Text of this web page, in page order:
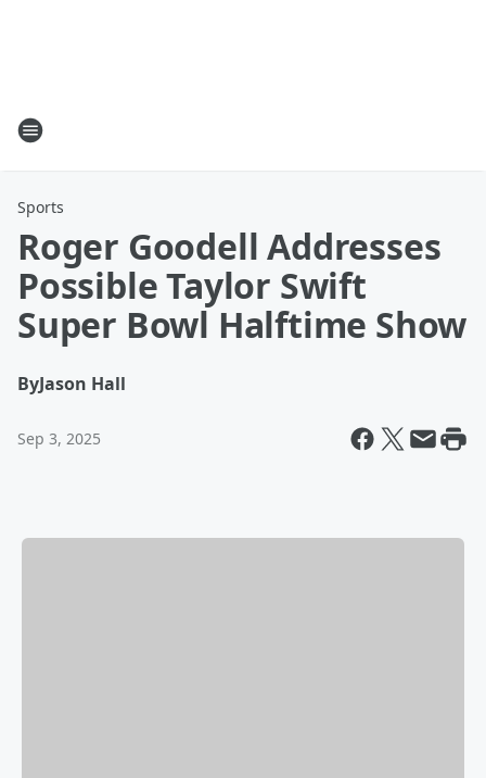
Sports
Roger Goodell Addresses
Possible Taylor Swift
Super Bowl Halftime Show
ByJason Hall
Sep 3, 2025